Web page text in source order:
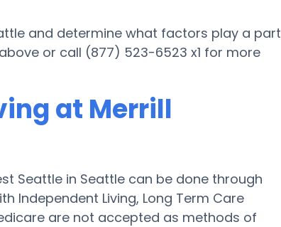
and determine what factors play a part
or call (877) 523-6523 x1 for more
at Merrill
Seattle in Seattle can be done through
Independent Living, Long Term Care
are not accepted as methods of